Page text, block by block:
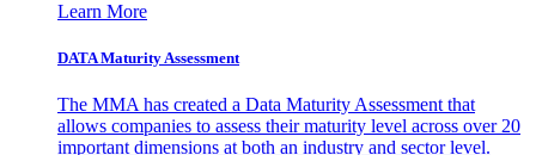
Learn More
DATA Maturity Assessment
The MMA has created a Data Maturity Assessment that
allows companies to assess their maturity level across over 20
important dimensions at both an industry and sector level.